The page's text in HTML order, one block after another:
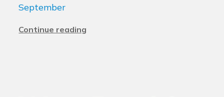
September
Continue reading